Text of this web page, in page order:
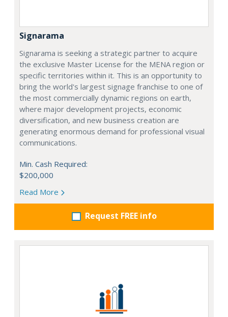
Signarama
Signarama is seeking a strategic partner to acquire
the exclusive Master License for the MENA region or
specific territories within it. This is an opportunity to
bring the world's largest signage franchise to one of
the most commercially dynamic regions on earth,
where major development projects, economic
diversification, and new business creation are
generating enormous demand for professional visual
communications.
Min. Cash Required:
$200,000
Read More
Request FREE info